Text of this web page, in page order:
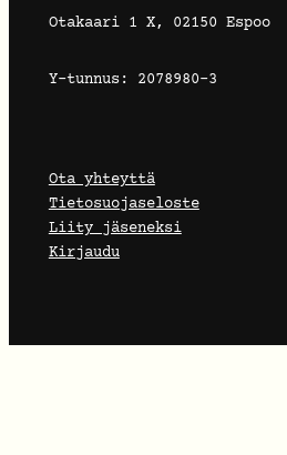
Otakaari 1 X, 02150 Espoo
Y-tunnus: 2078980-3
Ota yhteyttä
Tietosuojaseloste
Liity jäseneksi
Kirjaudu